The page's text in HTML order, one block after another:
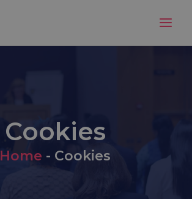
Cookies
Home - Cookies